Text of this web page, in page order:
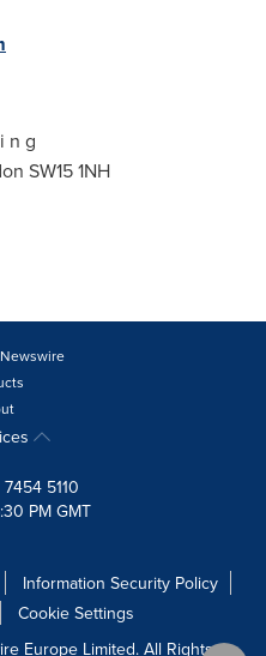
n g
SW15 1NH
5110
PM GMT
Information Security Policy
Cookie Settings
Europe Limited. All Rights